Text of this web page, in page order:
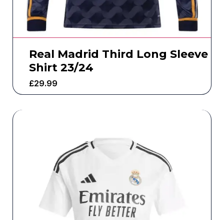
Real Madrid Third Long Sleeve
Shirt 23/24
£29.99